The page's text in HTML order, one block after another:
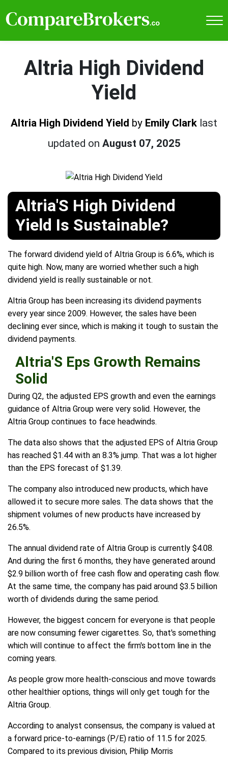
Altria High Dividend
Yield
Altria High Dividend Yield by Emily Clark last
updated on August 07, 2025
Altria'S High Dividend
Yield Is Sustainable?
The forward dividend yield of Altria Group is 6.6%, which is
quite high. Now, many are worried whether such a high
dividend yield is really sustainable or not.
Altria Group has been increasing its dividend payments
every year since 2009. However, the sales have been
declining ever since, which is making it tough to sustain the
dividend payments.
Altria'S Eps Growth Remains
Solid
During Q2, the adjusted EPS growth and even the earnings
guidance of Altria Group were very solid. However, the
Altria Group continues to face headwinds.
The data also shows that the adjusted EPS of Altria Group
has reached $1.44 with an 8.3% jump. That was a lot higher
than the EPS forecast of $1.39.
The company also introduced new products, which have
allowed it to secure more sales. The data shows that the
shipment volumes of new products have increased by
26.5%.
The annual dividend rate of Altria Group is currently $4.08.
And during the first 6 months, they have generated around
$2.9 billion worth of free cash flow and operating cash flow.
At the same time, the company has paid around $3.5 billion
worth of dividends during the same period.
However, the biggest concern for everyone is that people
are now consuming fewer cigarettes. So, that's something
which will continue to affect the firm's bottom line in the
coming years.
As people grow more health-conscious and move towards
other healthier options, things will only get tough for the
Altria Group.
According to analyst consensus, the company is valued at
a forward price-to-earnings (P/E) ratio of 11.5 for 2025.
Compared to its previous division, Philip Morris